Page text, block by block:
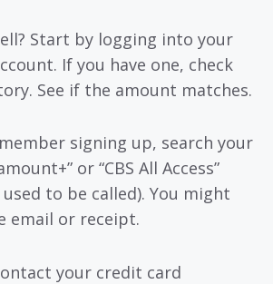
Start by logging into your
If you have one, check
See if the amount matches.
signing up, search your
or “CBS All Access”
to be called). You might
email or receipt.
your credit card